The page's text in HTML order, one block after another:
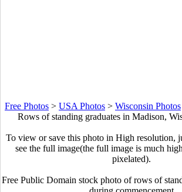
Free Photos > USA Photos > Wisconsin Photos
Rows of standing graduates in Madison,
To view or save this photo in High resolution,
see the full image(the full image is much
pixelated).
Free Public Domain stock photo of rows of